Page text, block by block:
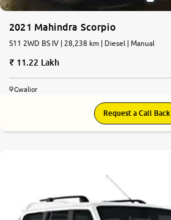
2021 Mahindra Scorpio
S11 2WD BS IV | 28,238 km | Diesel | Manual
11.22 Lakh
Gwalior
Request a Call Back